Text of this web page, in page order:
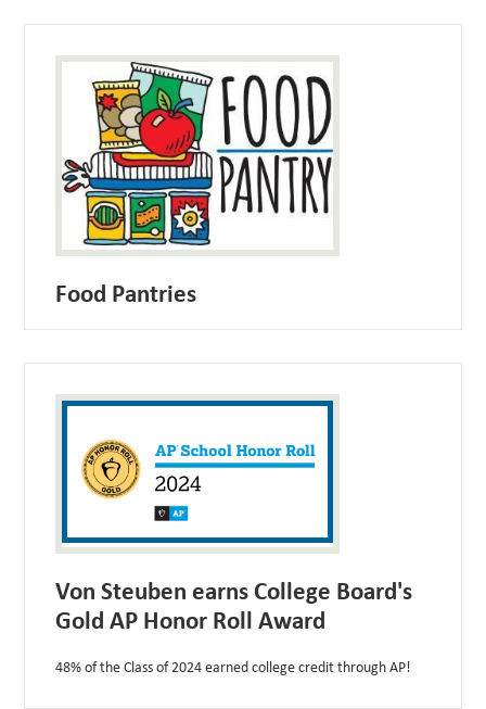
Food Pantries
Von Steuben earns College Board's
Gold AP Honor Roll Award
48% of the Class of 2024 earned college credit through AP!